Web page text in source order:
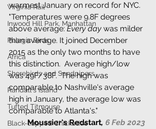
Virginia Rail
Inwood Hill Park, Manhattan
Pelagic Birds
Africa
Shorebirds and Sandpipers
Randall's Island
Tufted Titmouse
Black-capped Chickadee
warmest January on record for NYC.
"Temperatures were 9.8F degrees
above average: Every day was milder
than average. It joined December
2015 as the only two months to have
this distinction.  Average high/low
was 49F/38F.  The high was
comparable to Nashville's average
high in January, the average low was
comparable to Atlanta's."
Moussier's Redstart, 6 Feb 2023